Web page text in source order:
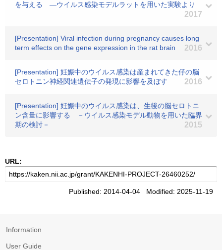
を与える ―ウイルス感染モデルラットを用いた実験より
2017
[Presentation] Viral infection during pregnancy causes long
term effects on the gene expression in the rat brain
2016
[Presentation] 妊娠中のウイルス感染は産まれてきた仔の脳
セロトニン神経関連遺伝子の発現に影響を及ぼす
2016
[Presentation] 妊娠中のウイルス感染は、生後の脳セロトニ
ン含量に影響する －ウイルス感染モデル動物を用いた臨界
期の検討－
2015
URL:
Published: 2014-04-04 Modified: 2025-11-19
Information
User Guide